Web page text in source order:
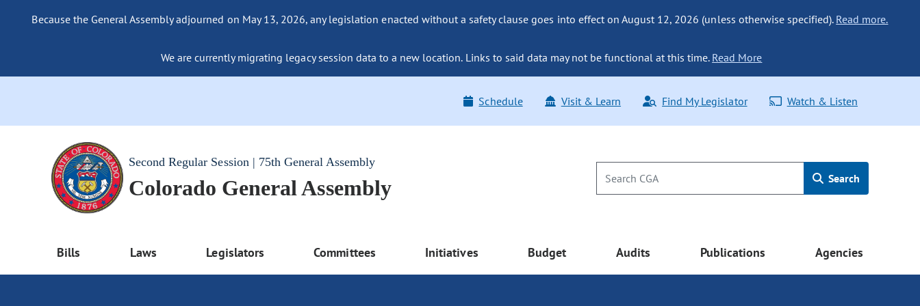
Because the General Assembly adjourned on May 13, 2026, any legislation enacted without a safety clause goes into effect on August 12, 2026 (unless otherwise specified). Read more.
We are currently migrating legacy session data to a new location. Links to said data may not be functional at this time. Read More
Schedule Visit & Learn Find My Legislator Watch & Listen
Second Regular Session | 75th General Assembly
Colorado General Assembly Search
Bills Laws Legislators Committees Initiatives Budget Audits Publications Agencies